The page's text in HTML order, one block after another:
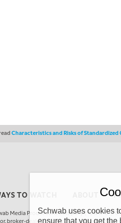
Characteristics and Risks of Standardized
TO WATCH
Media Productions Company (“CSMPC”).
broker-dealer, futures commission merchant,
Schwab uses cookies
ensure that you get